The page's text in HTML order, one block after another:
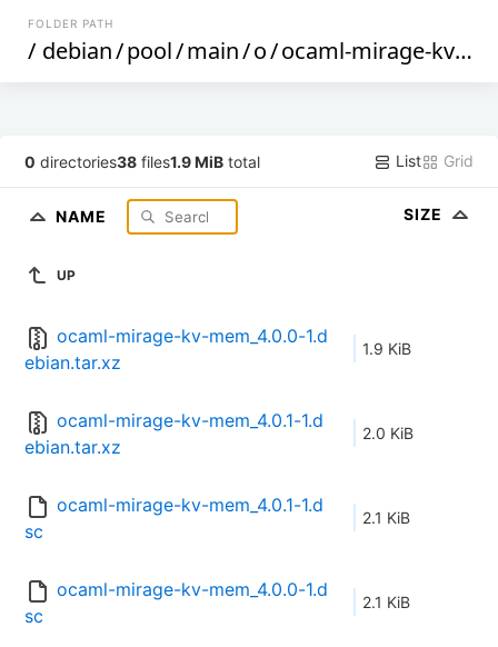
FOLDER PATH
/ debian/pool/main/o/ocaml-mirage-kv-mem
0 directories38 files1.9 MiB total List Grid
NAME SIZE
UP
ocaml-mirage-kv-mem_4.0.0-1.d
ebian.tar.xz
1.9 KiB
ocaml-mirage-kv-mem_4.0.1-1.d
ebian.tar.xz
2.0 KiB
ocaml-mirage-kv-mem_4.0.1-1.d
sc
2.1 KiB
ocaml-mirage-kv-mem_4.0.0-1.d
sc
2.1 KiB